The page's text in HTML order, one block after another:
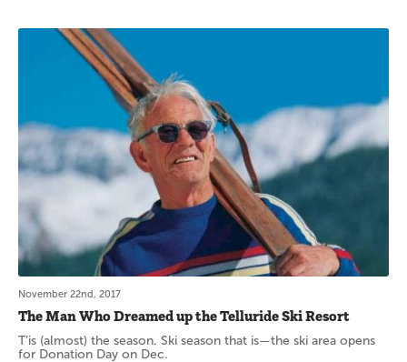
November 22nd, 2017
The Man Who Dreamed up the Telluride Ski Resort
T’is (almost) the season. Ski season that is—the ski area opens
for Donation Day on Dec.